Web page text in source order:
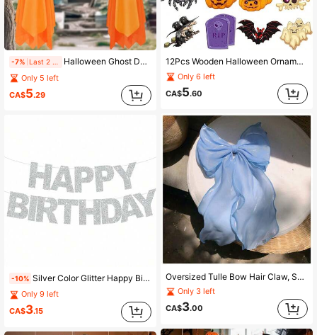
-7% Halloween Ghost Door Sign, Rustic Paper Pumpkin Hanging Decor, Suitable For Front Porch, Entryway, Wall, Indoor And Outdoor Halloween Party Decoration
Only 5 left
CA$5.29
-10% Silver Color Glitter Happy Birthday Cardboard Banner, Sparkle Party Sign For Birthday Anniversary Bachelorette Graduation Halloween Backdrop Decor
Only 9 left
CA$3.15
12Pcs Wooden Halloween Ornaments, Spooky Pumpkin Witch Skull Hanging Decor For Party Favors, Haunted House & Seasonal Home Display
Only 6 left
CA$5.60
Oversized Tulle Bow Hair Claw, Sweet Mesh Bow Hair Clip With Tassel For Women, Versatile Hair Accessory For Thick Hair, Back Of Head Bun, Ponytail, Updo
Only 3 left
CA$3.00